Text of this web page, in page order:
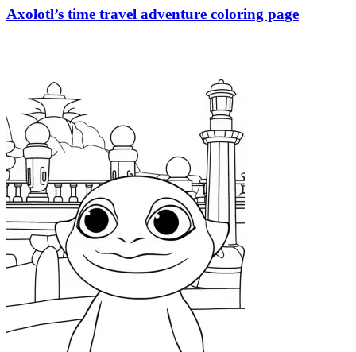
Axolotl’s time travel adventure coloring page